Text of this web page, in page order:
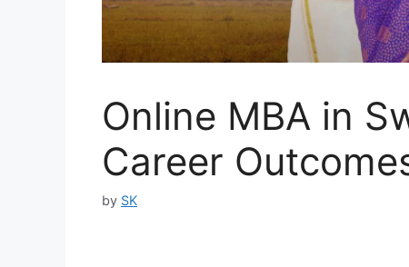
Online MBA in
Career
by SK